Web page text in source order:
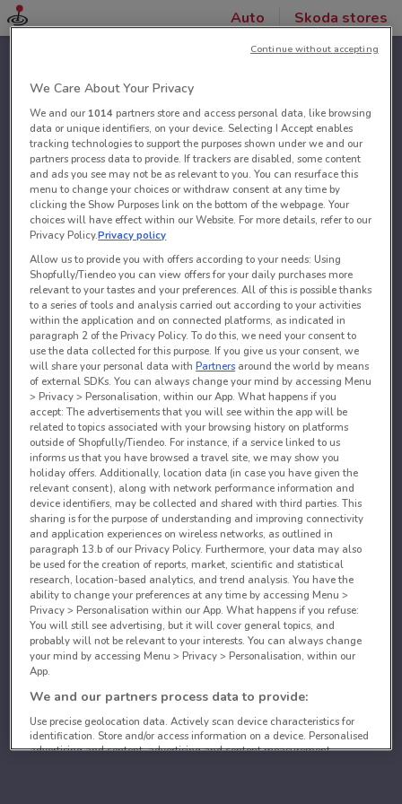
Auto Skoda stores
We Care About Your Privacy
We and our 1014partners store and access personal data, like browsing
data or unique identifiers, on your device. Selecting I Accept enables
tracking technologies to support the purposes shown under we and our
partners process data to provide. If trackers are disabled, some content
and ads you see may not be as relevant to you. You can resurface this
menu to change your choices or withdraw consent at any time by
clicking the Show Purposes link on the bottom of the webpage. Your
choices will have effect within our Website. For more details, refer to our
Privacy Policy.Privacy policy
Allow us to provide you with offers according to your needs: Using
Shopfully/Tiendeo you can view offers for your daily purchases more
relevant to your tastes and your preferences. All of this is possible thanks
to a series of tools and analysis carried out according to your activities
within the application and on connected platforms, as indicated in
paragraph 2 of the Privacy Policy. To do this, we need your consent to
use the data collected for this purpose. If you give us your consent, we
will share your personal data withPartners around the world by means
of external SDKs. You can always change your mind by accessing Menu
> Privacy > Personalisation, within our App. What happens if you
accept: The advertisements that you will see within the app will be
related to topics associated with your browsing history on platforms
outside of Shopfully/Tiendeo. For instance, if a service linked to us
informs us that you have browsed a travel site, we may show you
holiday offers. Additionally, location data (in case you have given the
relevant consent), along with network performance information and
device identifiers, may be collected and shared with third parties. This
sharing is for the purpose of understanding and improving connectivity
and application experiences on wireless networks, as outlined in
paragraph 13.b of our Privacy Policy. Furthermore, your data may also
be used for the creation of reports, market, scientific and statistical
research, location-based analytics, and trend analysis. You have the
ability to change your preferences at any time by accessing Menu >
Privacy > Personalisation within our App. What happens if you refuse:
You will still see advertising, but it will cover general topics, and
probably will not be relevant to your interests. You can always change
your mind by accessing Menu > Privacy > Personalisation, within our
App.
We and our partners process data to provide:
Use precise geolocation data. Actively scan device characteristics for
identification. Store and/or access information on a device. Personalised
advertising and content, advertising and content measurement,
Continue without accepting